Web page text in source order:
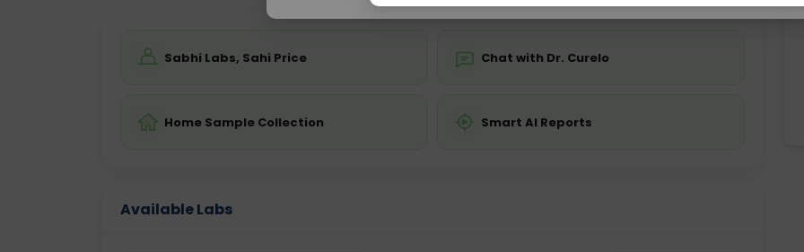
Sabhi Labs, Sahi Price Chat with Dr. Curelo
Home Sample Collection Smart AI Reports
Available Labs